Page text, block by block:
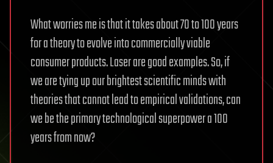
What worries me is that it takes about 70 to 100 years
for a theory to evolve into commercially viable
consumer products. Laser are good examples. So, if
we are tying up our brightest scientific minds with
theories that cannot lead to empirical validations, can
we be the primary technological superpower a 100
years from now?